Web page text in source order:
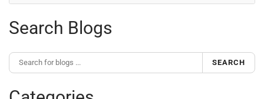
Search Blogs
SEARCH